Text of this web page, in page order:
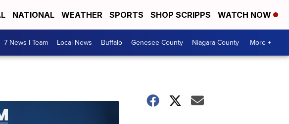
NATIONAL WEATHER SPORTS SHOP SCRIPPS WATCH NOW
7 News I Team Local News Buffalo Genesee County Niagara County More +